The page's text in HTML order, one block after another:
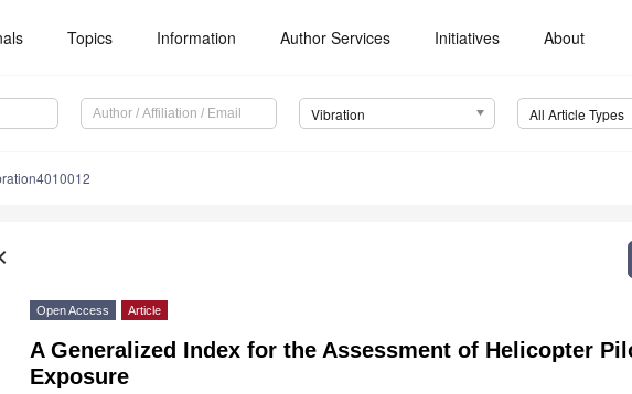
Topics Information Author Services Initiatives About
Vibration All Article Types
Open Access Article
A Generalized Index for the Assessment of Helicopter
Exposure